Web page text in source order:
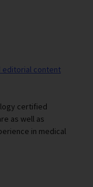
editorial content
certified
as well as
in medical